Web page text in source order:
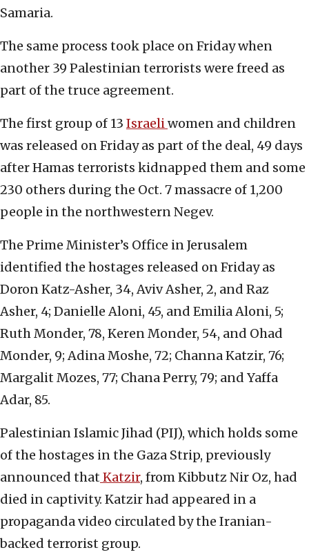
Samaria.
The same process took place on Friday when
another 39 Palestinian terrorists were freed as
part of the truce agreement.
The first group of 13 Israeliwomen and children
was released on Friday as part of the deal, 49 days
after Hamas terrorists kidnapped them and some
230 others during the Oct. 7 massacre of 1,200
people in the northwestern Negev.
The Prime Minister’s Office in Jerusalem
identified the hostages released on Friday as
Doron Katz-Asher, 34, Aviv Asher, 2, and Raz
Asher, 4; Danielle Aloni, 45, and Emilia Aloni, 5;
Ruth Monder, 78, Keren Monder, 54, and Ohad
Monder, 9; Adina Moshe, 72; Channa Katzir, 76;
Margalit Mozes, 77; Chana Perry, 79; and Yaffa
Adar, 85.
Palestinian Islamic Jihad (PIJ), which holds some
of the hostages in the Gaza Strip, previously
announced that Katzir, from Kibbutz Nir Oz, had
died in captivity. Katzir had appeared in a
propaganda video circulated by the Iranian-
backed terrorist group.